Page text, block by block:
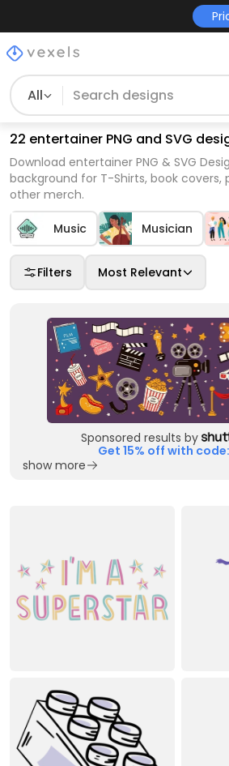
All
22 entertainer PNG and SVG
Download entertainer PNG & SVG
background for T-Shirts, book covers,
other merch.
Music Musician
Filters Most Relevant
Sponsored results by
Get 15% off with code:
show more